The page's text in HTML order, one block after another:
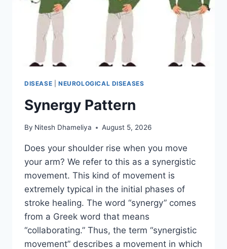
DISEASE NEUROLOGICAL DISEASES
Synergy Pattern
By Nitesh Dhameliya August 5, 2026
Does your shoulder rise when you move
your arm? We refer to this as a synergistic
movement. This kind of movement is
extremely typical in the initial phases of
stroke healing. The word “synergy” comes
from a Greek word that means
“collaborating.” Thus, the term “synergistic
movement” describes a movement in which